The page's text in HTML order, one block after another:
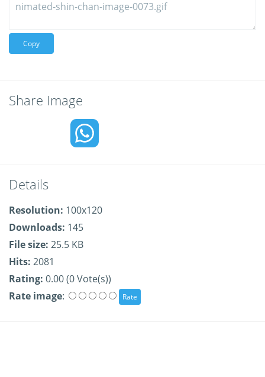
Copy
Share Image
Details
Resolution: 100x120
Downloads: 145
File size: 25.5 KB
Hits: 2081
Rating: 0.00 (0 Vote(s))
Rate image: